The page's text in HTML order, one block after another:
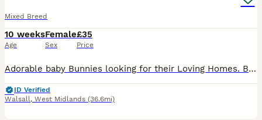
Mixed Breed
10 weeks
Age
Female
Sex
£35
Price
Adorable baby Bunnies looking for their Loving Homes. Born: 03/06/26 These babies can be the most perfect friend for those who are looking for one to pet and an excellent companions for those seeking
ID Verified
Walsall, West Midlands (36.6mi)